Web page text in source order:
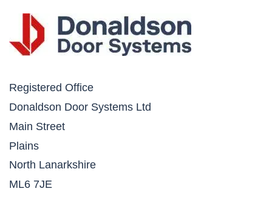
Registered Office
Donaldson Door Systems Ltd
Main Street
Plains
North Lanarkshire
ML6 7JE